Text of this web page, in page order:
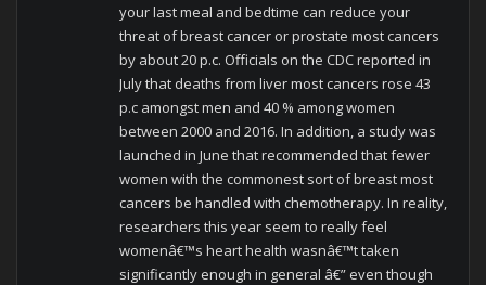
your last meal and bedtime can reduce your
threat of breast cancer or prostate most cancers
by about 20 p.c. Officials on the CDC reported in
July that deaths from liver most cancers rose 43
p.c amongst men and 40 % among women
between 2000 and 2016. In addition, a study was
launched in June that recommended that fewer
women with the commonest sort of breast most
cancers be handled with chemotherapy. In reality,
researchers this year seem to really feel
womenâ€™s heart health wasnâ€™t taken
significantly enough in general â€” even though